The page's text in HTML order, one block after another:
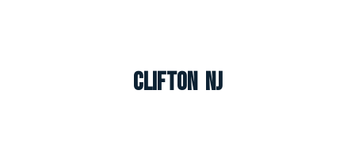
Clifton NJ